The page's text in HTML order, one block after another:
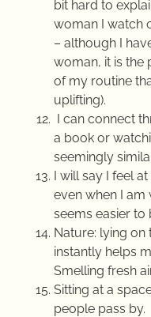
bit hard to
woman I watch
– although I
woman, it is the
of my routine
uplifting).
I can connect
a book or
seemingly
I will say I feel
even when I am
seems easier to
Nature: lying on
instantly helps
Smelling fresh
Sitting at a
people pass by.